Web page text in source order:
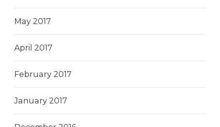
May 2017
April 2017
February 2017
January 2017